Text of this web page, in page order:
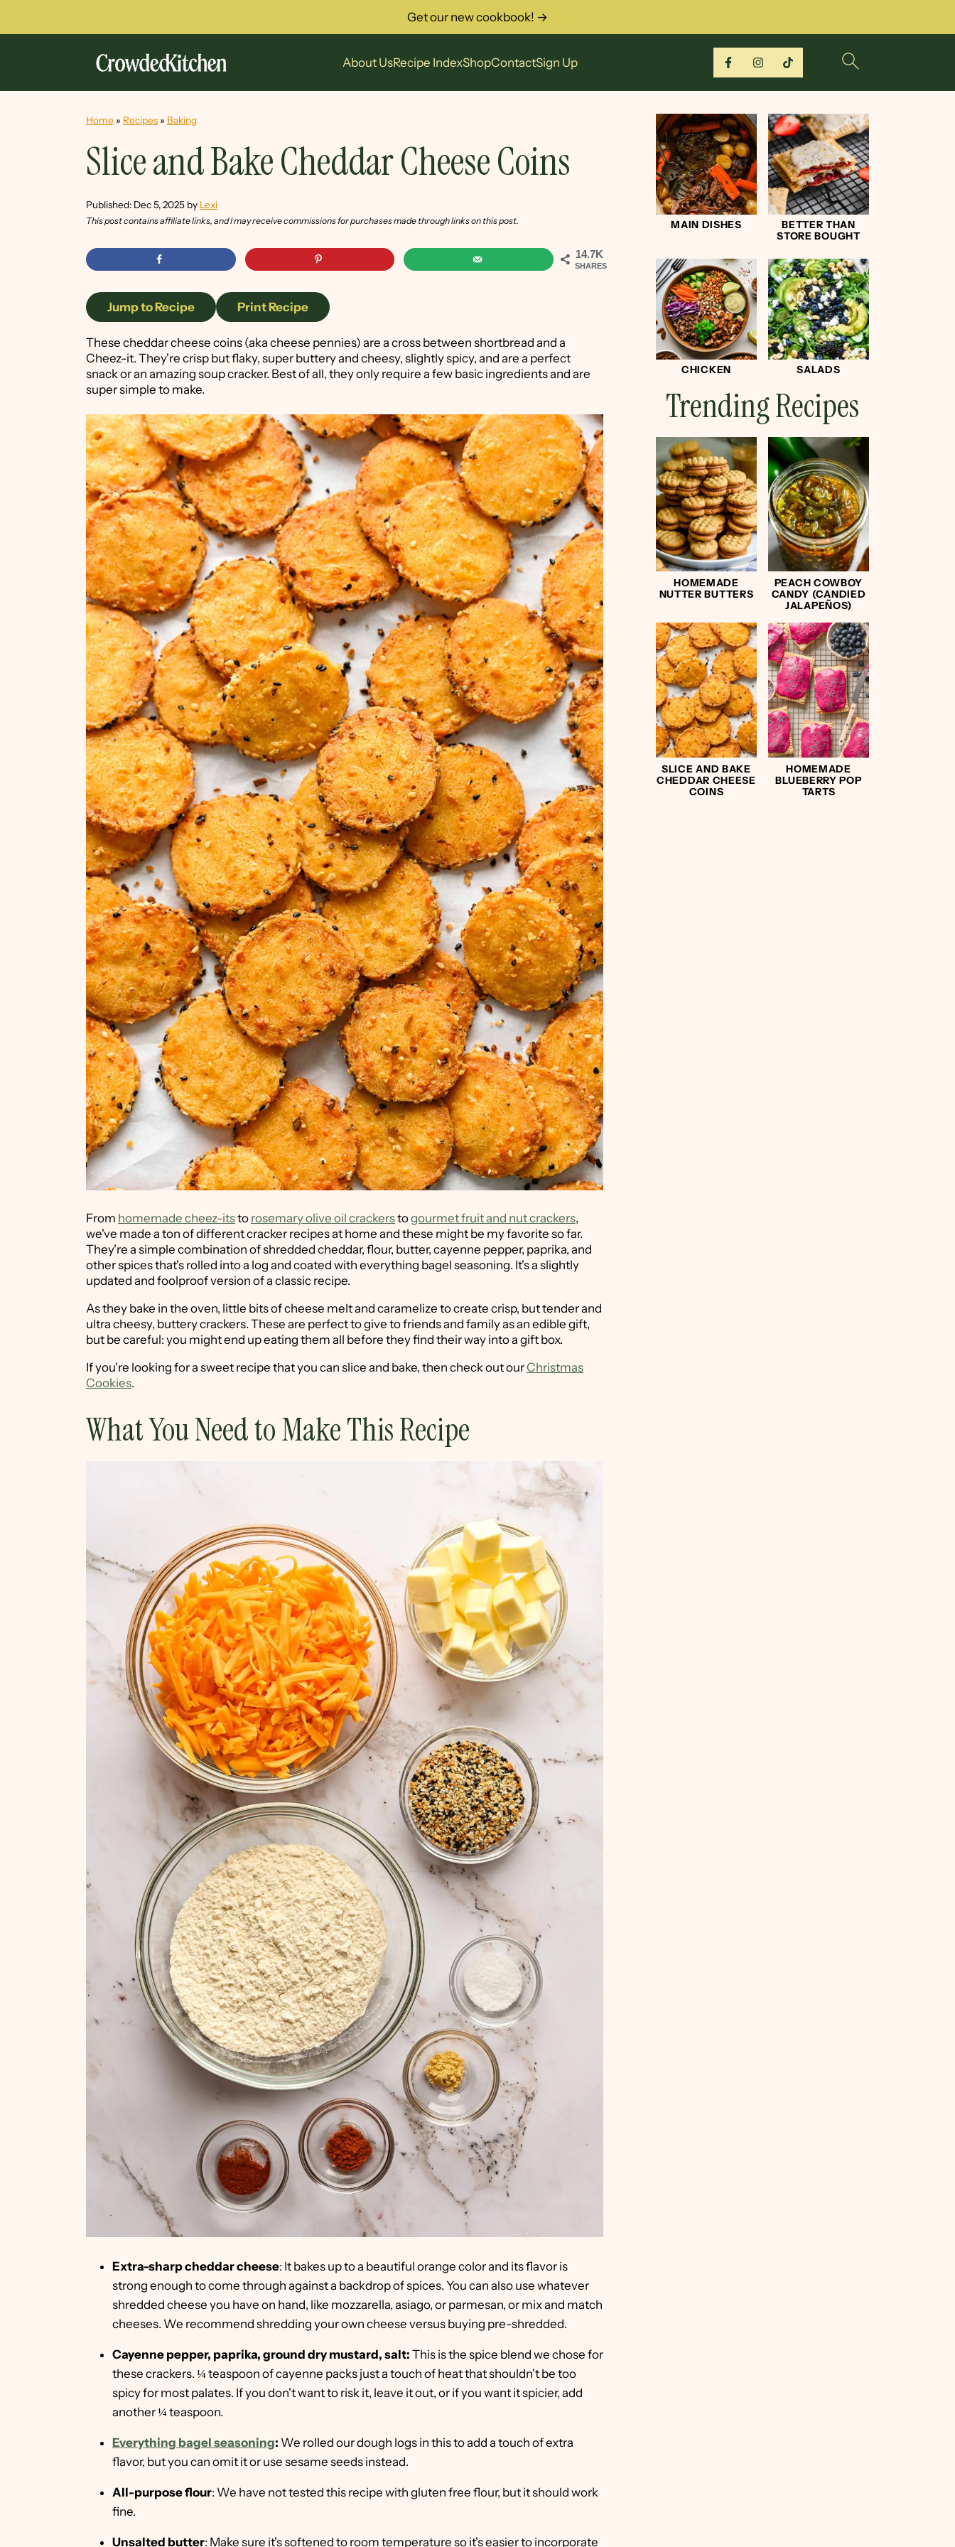
About UsRecipe IndexShopContactSign Up
Get our new cookbook! →
Home » Recipes » Baking
Slice and Bake Cheddar Cheese Coins
Published: Dec 5, 2025 by Lexi
This post contains affiliate links, and I may receive commissions for purchases made through links on this post.
14.7K
SHARES
Jump to Recipe Print Recipe
These cheddar cheese coins (aka cheese pennies) are a cross between shortbread and a
Cheez-it. They're crisp but flaky, super buttery and cheesy, slightly spicy, and are a perfect
snack or an amazing soup cracker. Best of all, they only require a few basic ingredients and are
super simple to make.
From homemade cheez-itsto rosemary olive oil crackerstogourmet fruit and nut crackers,
we've made a ton of different cracker recipes at home and these might be my favorite so far.
They're a simple combination of shredded cheddar, flour, butter, cayenne pepper, paprika, and
other spices that's rolled into a log and coated with everything bagel seasoning. It's a slightly
updated and foolproof version of a classic recipe.
As they bake in the oven, little bits of cheese melt and caramelize to create crisp, but tender and
ultra cheesy, buttery crackers. These are perfect to give to friends and family as an edible gift,
but be careful: you might end up eating them all before they find their way into a gift box.
If you're looking for a sweet recipe that you can slice and bake, then check out our Christmas
Cookies.
What You Need to Make This Recipe
Extra-sharp cheddar cheese: It bakes up to a beautiful orange color and its flavor is
strong enough to come through against a backdrop of spices. You can also use whatever
shredded cheese you have on hand, like mozzarella, asiago, or parmesan, or mix and match
cheeses. We recommend shredding your own cheese versus buying pre-shredded.
Cayenne pepper, paprika, ground dry mustard, salt: This is the spice blend we chose for
these crackers. ¼ teaspoon of cayenne packs just a touch of heat that shouldn't be too
spicy for most palates. If you don't want to risk it, leave it out, or if you want it spicier, add
another ¼ teaspoon.
Everything bagel seasoning: We rolled our dough logs in this to add a touch of extra
flavor, but you can omit it or use sesame seeds instead.
All-purpose flour: We have not tested this recipe with gluten free flour, but it should work
fine.
Unsalted butter: Make sure it's softened to room temperature so it's easier to incorporate
MAIN DISHES
BETTER THAN
STORE BOUGHT
CHICKEN SALADS
Trending Recipes
HOMEMADE
NUTTER BUTTERS
PEACH COWBOY
CANDY (CANDIED
JALAPEÑOS)
SLICE AND BAKE
CHEDDAR CHEESE
COINS
HOMEMADE
BLUEBERRY POP
TARTS